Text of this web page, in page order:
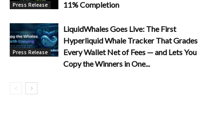
Press Release
11% Completion
Press Release
LiquidWhales Goes Live: The First
Hyperliquid Whale Tracker That Grades
Every Wallet Net of Fees — and Lets You
Copy the Winners in One...